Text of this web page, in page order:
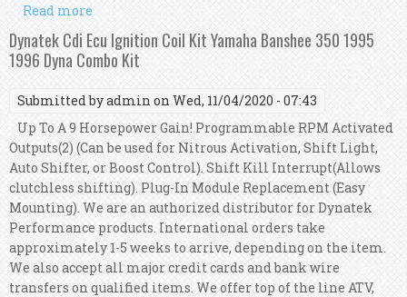
Read more
Spark Plug Wires 4 Cylinder Combo Kit Bk
Dynatek Cdi Ecu Ignition Coil Kit Yamaha Banshee 350 1995
1996 Dyna Combo Kit
Submitted byadmin on Wed, 11/04/2020 - 07:43
Up To A 9 Horsepower Gain! Programmable RPM Activated
Outputs(2) (Can be used for Nitrous Activation, Shift Light,
Auto Shifter, or Boost Control). Shift Kill Interrupt(Allows
clutchless shifting). Plug-In Module Replacement (Easy
Mounting). We are an authorized distributor for Dynatek
Performance products. International orders take
approximately 1-5 weeks to arrive, depending on the item.
We also accept all major credit cards and bank wire
transfers on qualified items. We offer top of the line ATV,